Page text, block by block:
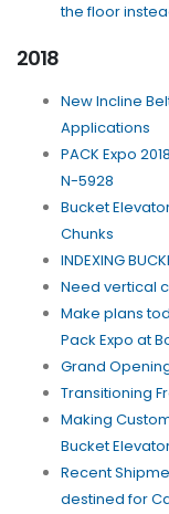
the floor
2018
New Incline
Applications
PACK Expo
N-5928
Bucket
Chunks
INDEXING
Need vertical
Make plans
Pack Expo at
Grand
Transitioning
Making
Bucket
Recent
destined for